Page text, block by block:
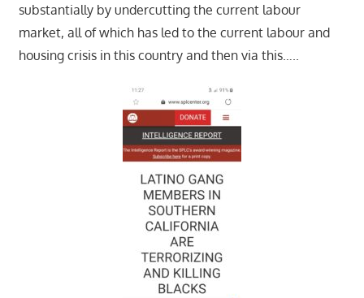
substantially by undercutting the current labour
market, all of which has led to the current labour and
housing crisis in this country and then via this…..